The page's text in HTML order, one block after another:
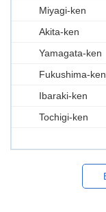
Miyagi-ken
Akita-ken
Yamagata-ken
Fukushima-ken
Ibaraki-ken
Tochigi-ken